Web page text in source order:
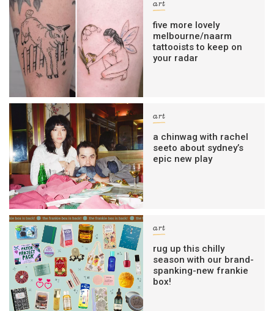
art
five more lovely
melbourne/naarm
tattooists to keep on
your radar
art
a chinwag with rachel
seeto about sydney’s
epic new play
art
rug up this chilly
season with our brand-
spanking-new frankie
box!